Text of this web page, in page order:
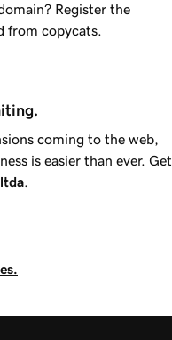
Register the
from copycats.
coming to the web,
is easier than ever. Get